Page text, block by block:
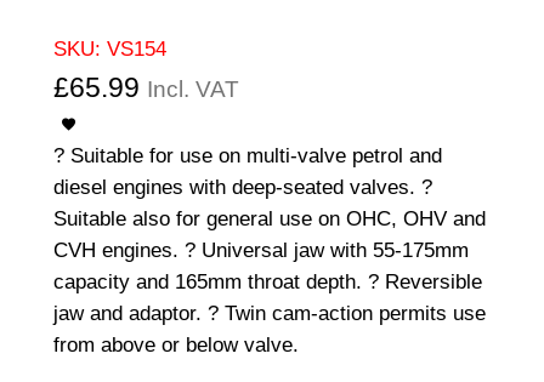
SKU: VS154
£65.99 Incl. VAT
? Suitable for use on multi-valve petrol and
diesel engines with deep-seated valves. ?
Suitable also for general use on OHC, OHV and
CVH engines. ? Universal jaw with 55-175mm
capacity and 165mm throat depth. ? Reversible
jaw and adaptor. ? Twin cam-action permits use
from above or below valve.